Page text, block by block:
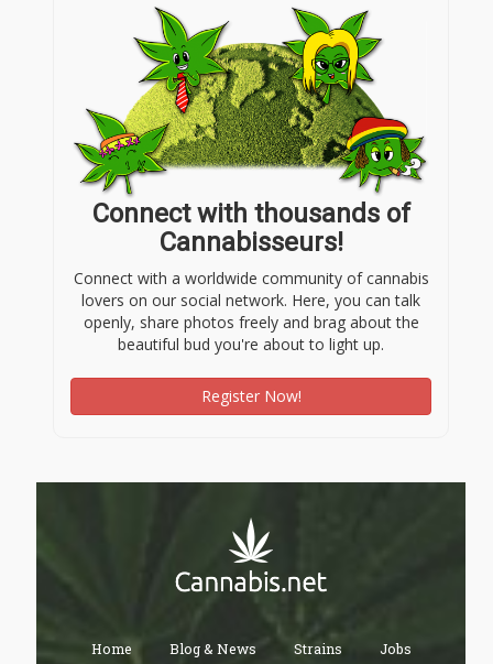
Connect with thousands of
Cannabisseurs!
Connect with a worldwide community of cannabis
lovers on our social network. Here, you can talk
openly, share photos freely and brag about the
beautiful bud you're about to light up.
Register Now!
Home Blog & News Strains Jobs